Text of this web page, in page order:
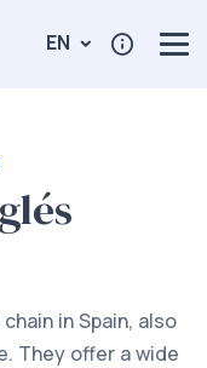
EN
in Spain, also
They offer a wide